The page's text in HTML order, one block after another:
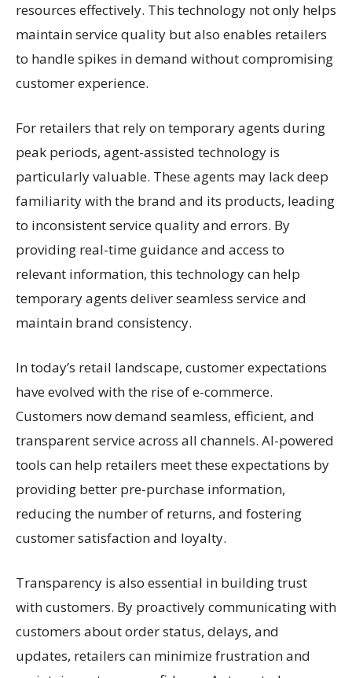
resources effectively. This technology not only helps
maintain service quality but also enables retailers
to handle spikes in demand without compromising
customer experience.
For retailers that rely on temporary agents during
peak periods, agent-assisted technology is
particularly valuable. These agents may lack deep
familiarity with the brand and its products, leading
to inconsistent service quality and errors. By
providing real-time guidance and access to
relevant information, this technology can help
temporary agents deliver seamless service and
maintain brand consistency.
In today’s retail landscape, customer expectations
have evolved with the rise of e-commerce.
Customers now demand seamless, efficient, and
transparent service across all channels. AI-powered
tools can help retailers meet these expectations by
providing better pre-purchase information,
reducing the number of returns, and fostering
customer satisfaction and loyalty.
Transparency is also essential in building trust
with customers. By proactively communicating with
customers about order status, delays, and
updates, retailers can minimize frustration and